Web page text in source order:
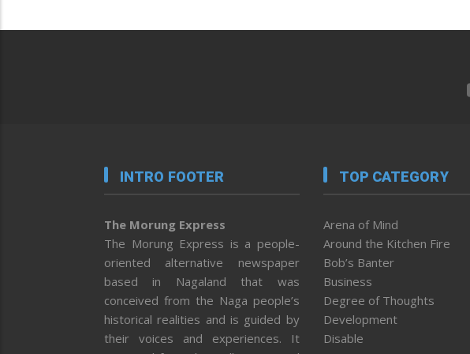
INTRO FOOTER
The Morung Express
The Morung Express is a people-
oriented alternative newspaper
based in Nagaland that was
conceived from the Naga people’s
historical realities and is guided by
their voices and experiences. It
TOP CATEGORY
Arena of Mind
Around the Kitchen Fire
Bob’s Banter
Business
Degree of Thoughts
Development
Disable